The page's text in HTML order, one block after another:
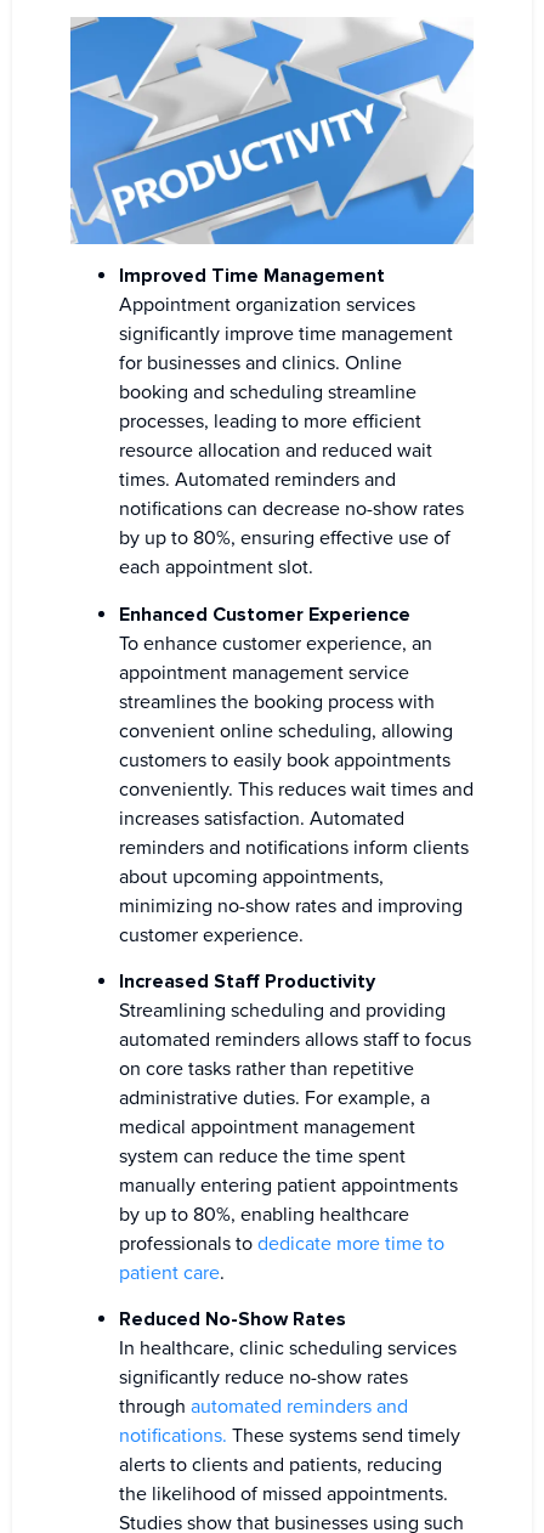
Improved Time Management
Appointment organization services
significantly improve time management
for businesses and clinics. Online
booking and scheduling streamline
processes, leading to more efficient
resource allocation and reduced wait
times. Automated reminders and
notifications can decrease no-show rates
by up to 80%, ensuring effective use of
each appointment slot.
Enhanced Customer Experience
To enhance customer experience, an
appointment management service
streamlines the booking process with
convenient online scheduling, allowing
customers to easily book appointments
conveniently. This reduces wait times and
increases satisfaction. Automated
reminders and notifications inform clients
about upcoming appointments,
minimizing no-show rates and improving
customer experience.
Increased Staff Productivity
Streamlining scheduling and providing
automated reminders allows staff to focus
on core tasks rather than repetitive
administrative duties. For example, a
medical appointment management
system can reduce the time spent
manually entering patient appointments
by up to 80%, enabling healthcare
professionals to dedicate more time to
patient care.
Reduced No-Show Rates
In healthcare, clinic scheduling services
significantly reduce no-show rates
through automated reminders and
notifications. These systems send timely
alerts to clients and patients, reducing
the likelihood of missed appointments.
Studies show that businesses using such